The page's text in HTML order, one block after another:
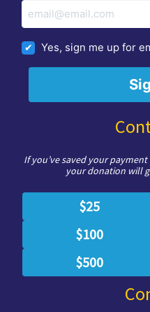
Yes, sign me up for
If you’ve saved your
your donation will
$25
$100
$500